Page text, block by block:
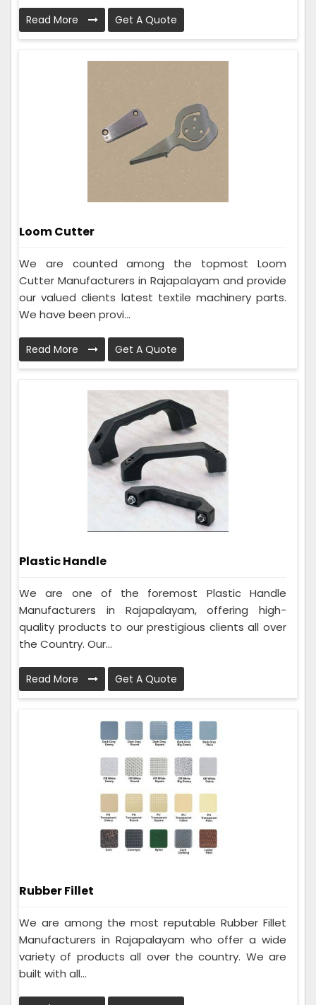
Read More Get A Quote
Loom Cutter
We are counted among the topmost Loom
Cutter Manufacturers in Rajapalayam and provide
our valued clients latest textile machinery parts.
We have been provi...
Read More Get A Quote
Plastic Handle
We are one of the foremost Plastic Handle
Manufacturers in Rajapalayam, offering high-
quality products to our prestigious clients all over
the Country. Our...
Read More Get A Quote
Rubber Fillet
We are among the most reputable Rubber Fillet
Manufacturers in Rajapalayam who offer a wide
variety of products all over the country. We are
built with all...